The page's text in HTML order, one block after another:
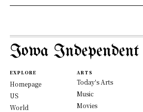
Iowa Independent
EXPLORE
Homepage
US
World
ARTS
Today's Arts
Music
Movies